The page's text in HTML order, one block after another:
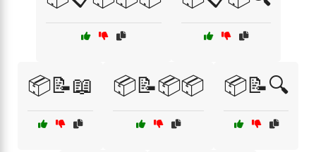
📦📝📖 📦📝📦📦 📦📝🔍